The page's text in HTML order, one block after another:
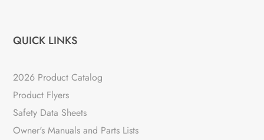
QUICK LINKS
2026 Product Catalog
Product Flyers
Safety Data Sheets
Owner's Manuals and Parts Lists